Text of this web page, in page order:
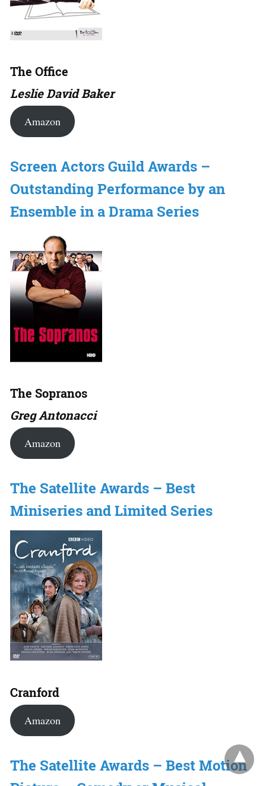
The Office
Leslie David Baker
Amazon
Screen Actors Guild Awards –
Outstanding Performance by an
Ensemble in a Drama Series
The Sopranos
Greg Antonacci
Amazon
The Satellite Awards – Best
Miniseries and Limited Series
Cranford
Amazon
The Satellite Awards – Best Motion